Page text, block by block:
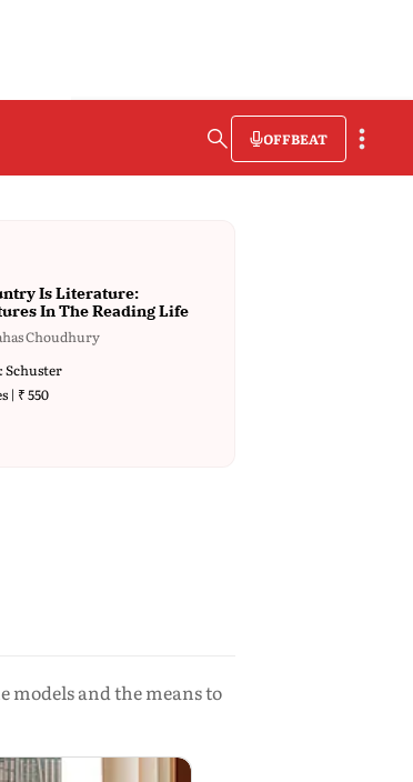
OFFBEAT
Is Literature:
In The Reading Life
Choudhury
Schuster
| ₹ 550
and the means to